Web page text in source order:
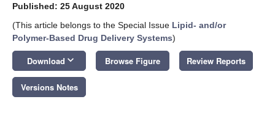
Published: 25 August 2020
(This article belongs to the Special Issue Lipid- and/or
Polymer-Based Drug Delivery Systems)
Download keyboard_arrow_down Browse Figure Review Reports
Versions Notes